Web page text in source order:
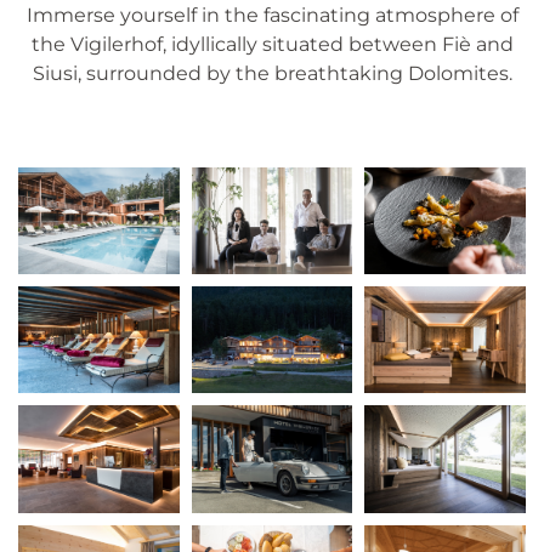
Wellness
Outdoor
Immerse yourself in the fascinating atmosphere of
the Vigilerhof, idyllically situated between Fiè and
Siusi, surrounded by the breathtaking Dolomites.